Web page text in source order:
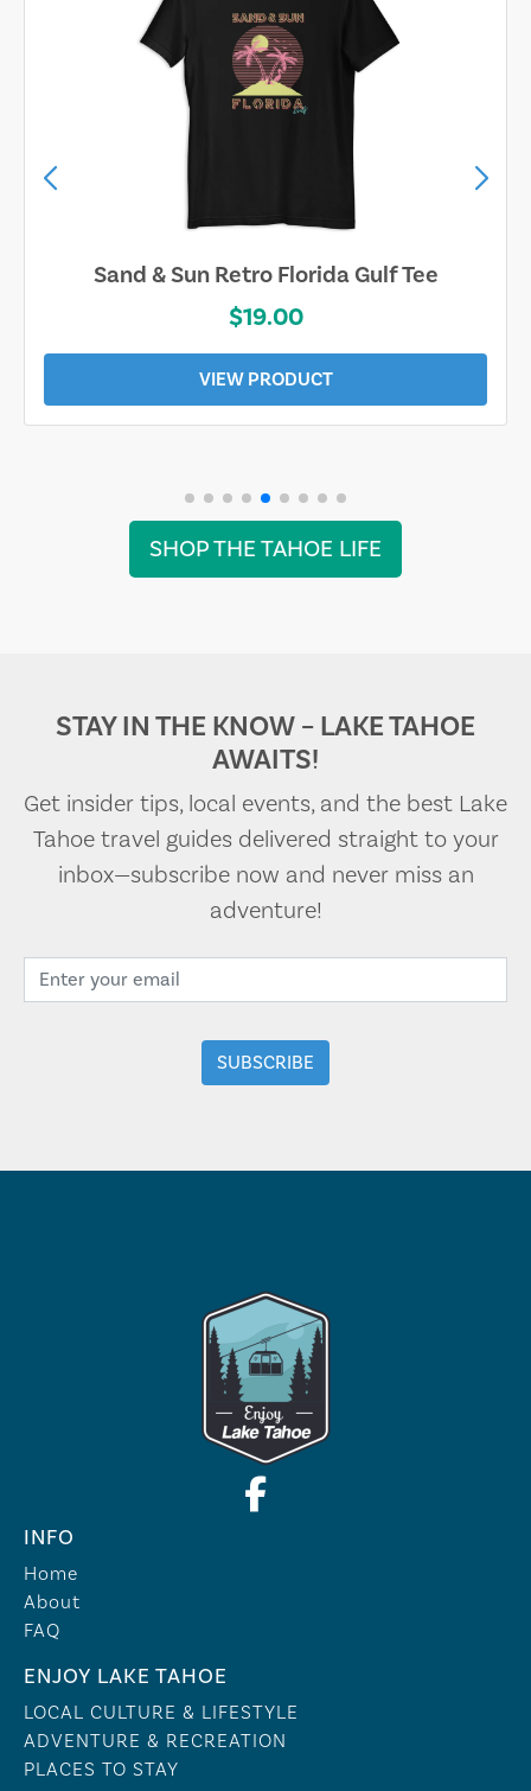
Sand & Sun Retro Florida Gulf Tee
$19.00
VIEW PRODUCT
SHOP THE TAHOE LIFE
STAY IN THE KNOW – LAKE TAHOE
AWAITS!
Get insider tips, local events, and the best Lake
Tahoe travel guides delivered straight to your
inbox—subscribe now and never miss an
adventure!
INFO
Home
About
FAQ
ENJOY LAKE TAHOE
LOCAL CULTURE & LIFESTYLE
ADVENTURE & RECREATION
PLACES TO STAY